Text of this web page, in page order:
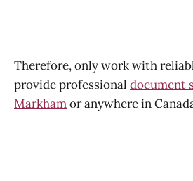
Therefore, only work with
provide professional document
Markhamor anywhere in